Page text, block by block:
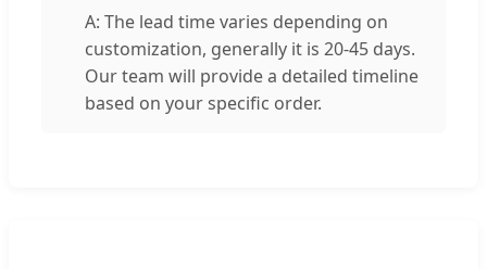
A: The lead time varies depending on
customization, generally it is 20-45 days.
Our team will provide a detailed timeline
based on your specific order.